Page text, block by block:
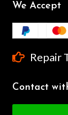
We Accept
Repair
Contact